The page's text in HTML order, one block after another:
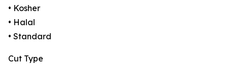
• Kosher
• Halal
• Standard
Cut Type